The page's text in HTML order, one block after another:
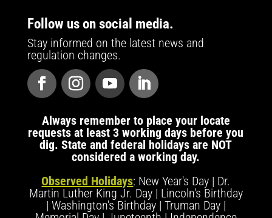
Follow us on social media.
Stay informed on the latest news and
regulation changes.
Always remember to place your locate
requests at least 3 working days before you
dig. State and federal holidays are NOT
considered a working day.
Observed Holidays: New Year's Day | Dr.
Martin Luther King Jr. Day | Lincoln's Birthday
| Washington's Birthday | Truman Day |